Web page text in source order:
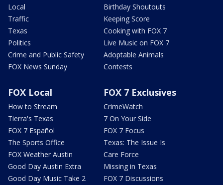
Local
Traffic
Texas
Politics
Crime and Public Safety
FOX News Sunday
Birthday Shoutouts
Keeping Score
Cooking with FOX 7
Live Music on FOX 7
Adoptable Animals
Contests
FOX Local
How to Stream
Tierra's Texas
FOX 7 Español
The Sports Office
FOX Weather Austin
Good Day Austin Extra
Good Day Music Take 2
FOX 7 Exclusives
CrimeWatch
7 On Your Side
FOX 7 Focus
Texas: The Issue Is
Care Force
Missing in Texas
FOX 7 Discussions